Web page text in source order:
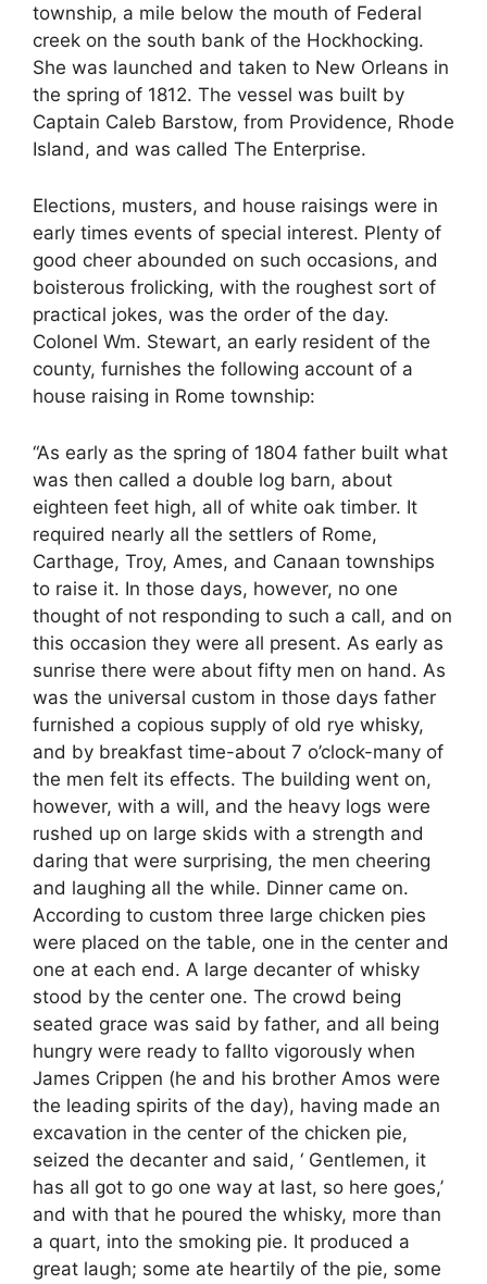
township, a mile below the mouth of Federal
creek on the south bank of the Hockhocking.
She was launched and taken to New Orleans in
the spring of 1812. The vessel was built by
Captain Caleb Barstow, from Providence, Rhode
Island, and was called The Enterprise.
Elections, musters, and house raisings were in
early times events of special interest. Plenty of
good cheer abounded on such occasions, and
boisterous frolicking, with the roughest sort of
practical jokes, was the order of the day.
Colonel Wm. Stewart, an early resident of the
county, furnishes the following account of a
house raising in Rome township:
“As early as the spring of 1804 father built what
was then called a double log barn, about
eighteen feet high, all of white oak timber. It
required nearly all the settlers of Rome,
Carthage, Troy, Ames, and Canaan townships
to raise it. In those days, however, no one
thought of not responding to such a call, and on
this occasion they were all present. As early as
sunrise there were about fifty men on hand. As
was the universal custom in those days father
furnished a copious supply of old rye whisky,
and by breakfast time-about 7 o’clock-many of
the men felt its effects. The building went on,
however, with a will, and the heavy logs were
rushed up on large skids with a strength and
daring that were surprising, the men cheering
and laughing all the while. Dinner came on.
According to custom three large chicken pies
were placed on the table, one in the center and
one at each end. A large decanter of whisky
stood by the center one. The crowd being
seated grace was said by father, and all being
hungry were ready to fallto vigorously when
James Crippen (he and his brother Amos were
the leading spirits of the day), having made an
excavation in the center of the chicken pie,
seized the decanter and said, ‘ Gentlemen, it
has all got to go one way at last, so here goes,’
and with that he poured the whisky, more than
a quart, into the smoking pie. It produced a
great laugh; some ate heartily of the pie, some